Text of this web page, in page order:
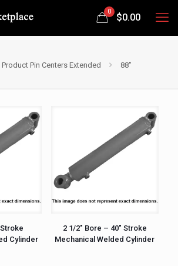
0
$0.00
Product Pin Centers Extended 88"
Cylinder
2 1/2″ Bore – 40″ Stroke
Mechanical Welded Cylinder